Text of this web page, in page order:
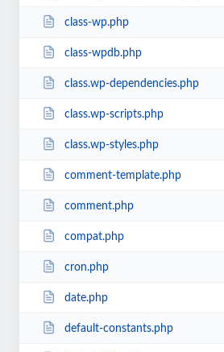
class-wp.php
class-wpdb.php
class.wp-dependencies.php
class.wp-scripts.php
class.wp-styles.php
comment-template.php
comment.php
compat.php
cron.php
date.php
default-constants.php